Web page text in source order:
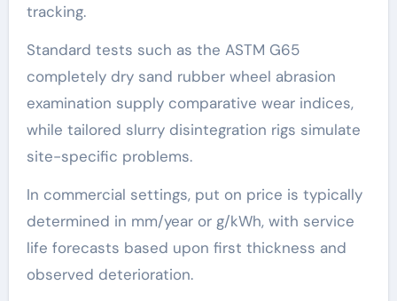
tracking.
Standard tests such as the ASTM G65
completely dry sand rubber wheel abrasion
examination supply comparative wear indices,
while tailored slurry disintegration rigs simulate
site-specific problems.
In commercial settings, put on price is typically
determined in mm/year or g/kWh, with service
life forecasts based upon first thickness and
observed deterioration.